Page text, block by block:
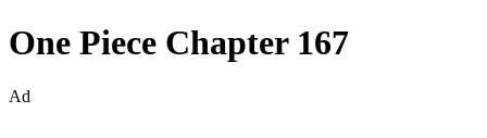
One Piece Chapter 167
Ad